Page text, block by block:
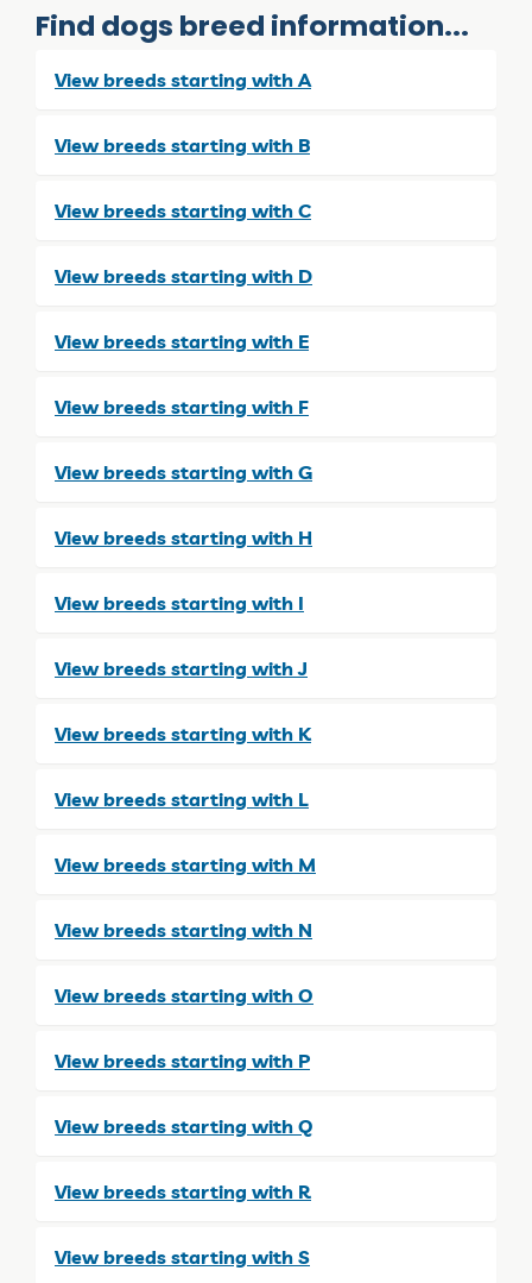
Find dogs breed information...
View breeds starting with A
View breeds starting with B
View breeds starting with C
View breeds starting with D
View breeds starting with E
View breeds starting with F
View breeds starting with G
View breeds starting with H
View breeds starting with I
View breeds starting with J
View breeds starting with K
View breeds starting with L
View breeds starting with M
View breeds starting with N
View breeds starting with O
View breeds starting with P
View breeds starting with Q
View breeds starting with R
View breeds starting with S